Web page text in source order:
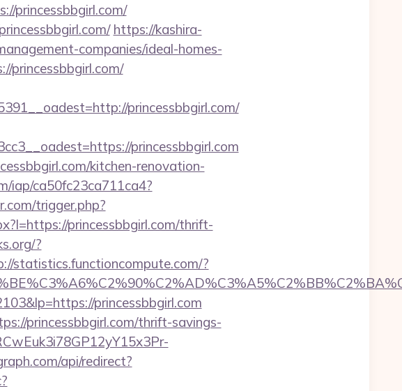
princessbbgirl.com/
https://kashira-
companies/ideal-homes-
princessbbgirl.com/
princessbbgirl.com/
princessbbgirl.com
kitchen-renovation-
iap/ca50fc23ca711ca4?
trigger.php?
princessbbgirl.com/thrift-
?
statistics.functioncompute.com/?
princessbbgirl.com
princessbbgirl.com/thrift-savings-
api/redirect?